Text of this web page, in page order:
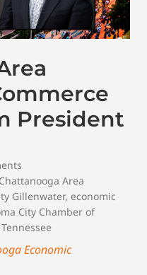
President
Chattanooga Area
Gillenwater, economic
City Chamber of
Tennessee
Economic